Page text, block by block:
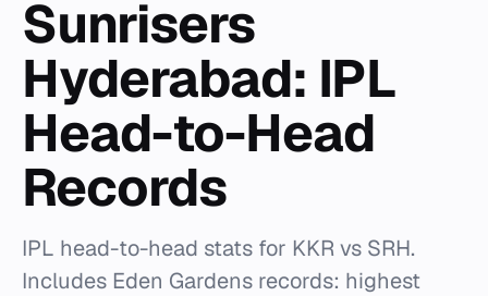
Sunrisers
Hyderabad: IPL
Head-to-Head
Records
IPL head-to-head stats for KKR vs SRH.
Includes Eden Gardens records: highest